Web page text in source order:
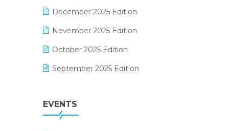
Expiry Stock Reporting Software
F&B
FMCG Software
Footwear Software
Grocery Software
December 2025 Edition
November 2025 Edition
October 2025 Edition
September 2025 Edition
July 2025 Edition
EVENTS